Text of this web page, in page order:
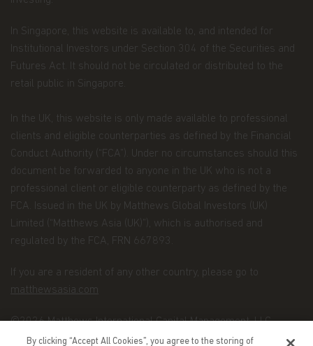
visiting this website, current and former investors
maintaining the register of investors;
processing subscriptions, redemptions and
conversions of shares and payments of
maintaining controls in respect of late trading
and market timing practices;
complying with applicable anti-money
laundering rules; and marketing.
Disclosure.To better service your accounts and
provide you with more choices, we may share your
Personal Data with Matthews Asia Funds' data
Asia Funds, and financial service providers offering
banking, trust, and custodial products and services.
We will only share Personal Data with outside
In Singapore, this website is available to, and intended for
Institutional Investors under Section 304 of the Securities and
Futures Act. It should not be circulated or distributed to the
retail public in Singapore.
In the UK, this website is only made available to professional
clients and eligible counterparties as defined by the Financial
Conduct Authority (“FCA”). Under no circumstances should this
document be forwarded to anyone in the UK who is not a
professional client or eligible counterparty as defined by the
FCA. Issued in the UK by Matthews Global Investors (UK)
Limited (“Matthews Asia (UK)”), which is authorised and
regulated by the FCA, FRN 667893.
If you are a resident of any other country, please go to
matthewsasia.com
©2026 Matthews International Capital Management, LLC
By clicking “Accept All Cookies”, you agree to the storing of